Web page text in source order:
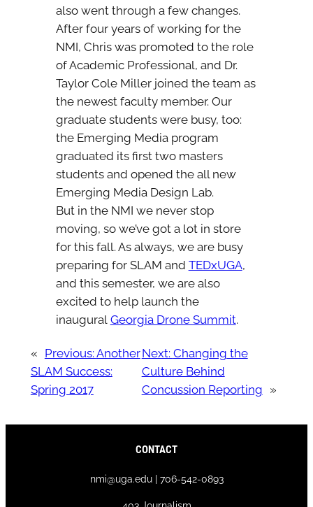
also went through a few changes.
After four years of working for the
NMI, Chris was promoted to the role
of Academic Professional, and Dr.
Taylor Cole Miller joined the team as
the newest faculty member. Our
graduate students were busy, too:
the Emerging Media program
graduated its first two masters
students and opened the all new
Emerging Media Design Lab.
But in the NMI we never stop
moving, so we’ve got a lot in store
for this fall. As always, we are busy
preparing for SLAM and TEDxUGA,
and this semester, we are also
excited to help launch the
inaugural Georgia Drone Summit.
« Previous:Another
SLAM Success:
Spring 2017
Next: Changing the
Culture Behind
Concussion Reporting »
CONTACT
nmi@uga.edu | 706-542-0893